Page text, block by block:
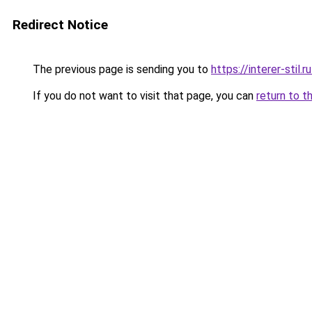
Redirect Notice
The previous page is sending you to https://interer-
If you do not want to visit that page, you can return to